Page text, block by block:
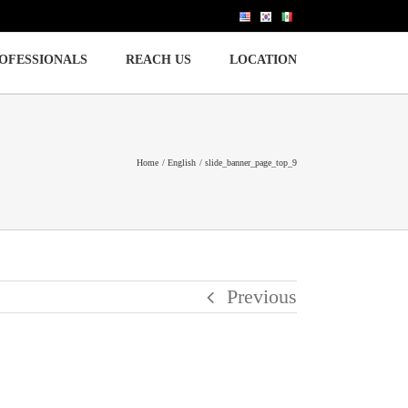
REACH US LOCATION
Home English slide_banner_page_top_9
Previous